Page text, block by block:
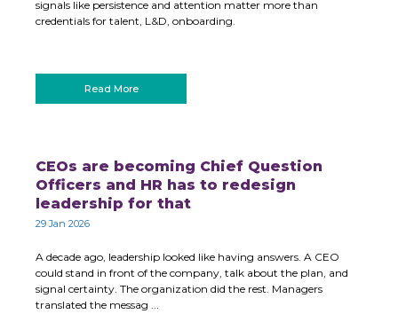
signals like persistence and attention matter more than
credentials for talent, L&D, onboarding.
Read More
CEOs are becoming Chief Question
Officers and HR has to redesign
leadership for that
29 Jan 2026
A decade ago, leadership looked like having answers. A CEO
could stand in front of the company, talk about the plan, and
signal certainty. The organization did the rest. Managers
translated the messag ...